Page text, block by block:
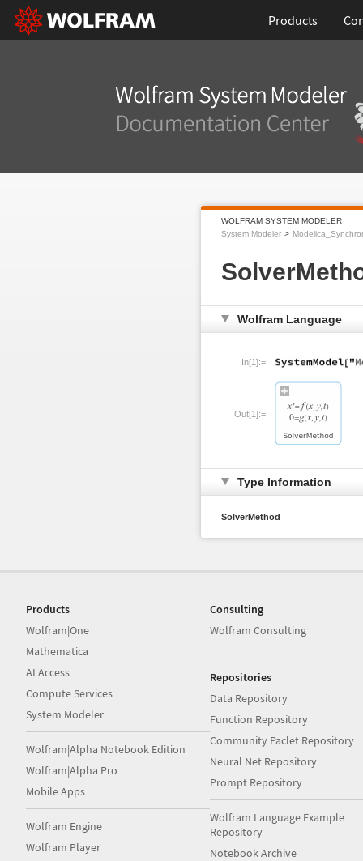
Products
WOLFRAM SYSTEM MODELER
System Modeler
Wolfram Language
In[1]:=
Out[1]:=
Type Information
SolverMethod
Products
Wolfram|One
Mathematica
AI Access
Compute Services
System Modeler
Wolfram|Alpha Notebook Edition
Wolfram|Alpha Pro
Mobile Apps
Wolfram Engine
Wolfram Player
Consulting
Wolfram Consulting
Repositories
Data Repository
Function Repository
Community Paclet Repository
Neural Net Repository
Prompt Repository
Wolfram Language Example
Repository
Notebook Archive